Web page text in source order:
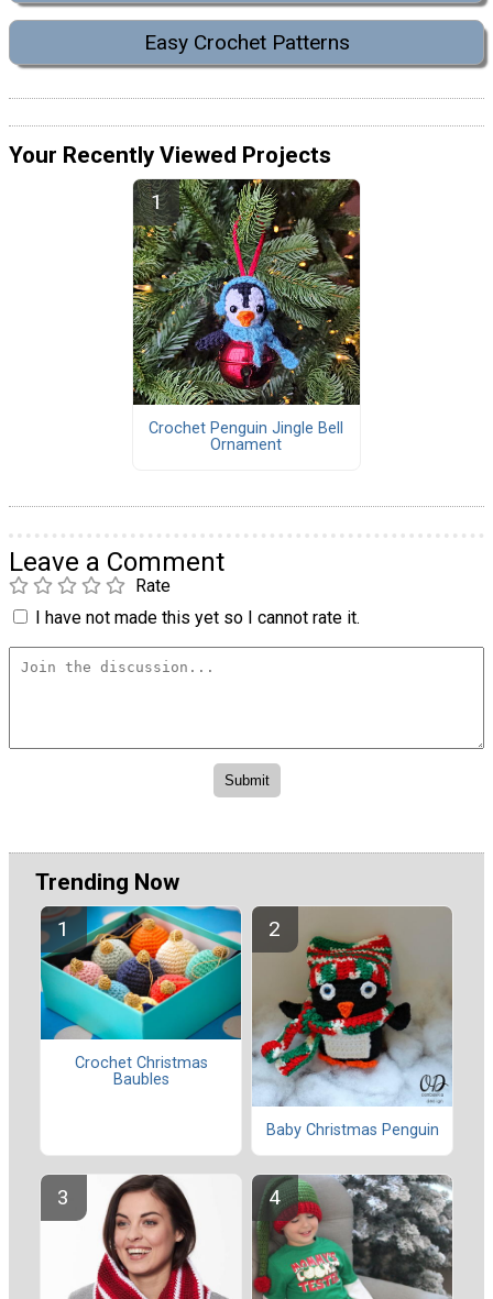
Easy Crochet Patterns
Your Recently Viewed Projects
Crochet Penguin Jingle Bell
Ornament
Leave a Comment
Rate
I have not made this yet so I cannot rate it.
Trending Now
Crochet Christmas
Baubles
Baby Christmas Penguin